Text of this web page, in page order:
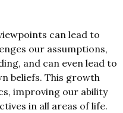
can lead to
our assumptions,
and can even lead to
beliefs. This growth
improving our ability
in all areas of life.